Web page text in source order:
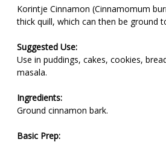
Korintje Cinnamon (Cinnamomum
thick quill, which can then be ground
Suggested Use:
Use in puddings, cakes, cookies,
masala.
Ingredients:
Ground cinnamon bark.
Basic Prep: